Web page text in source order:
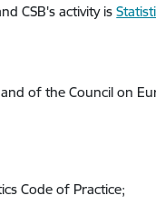
CSB's activity is
of the Council on
Code of Practice;